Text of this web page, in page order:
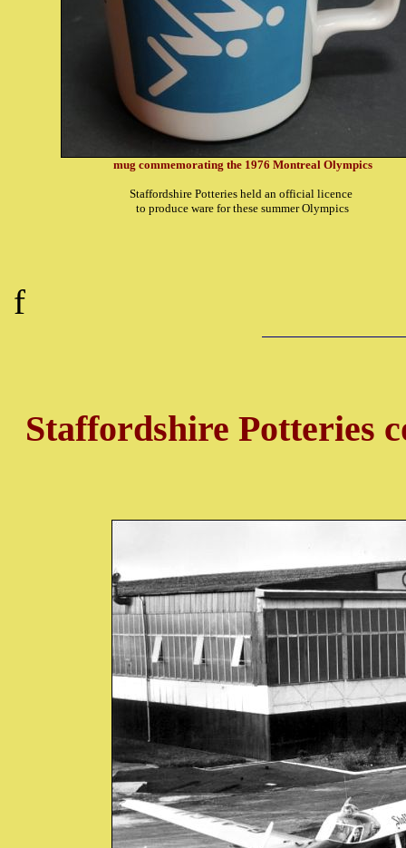
mug commemorating the 1976 Montreal Olympics
Staffordshire Potteries held an official licence
to produce ware for these summer Olympics
f
Staffordshire Potteries